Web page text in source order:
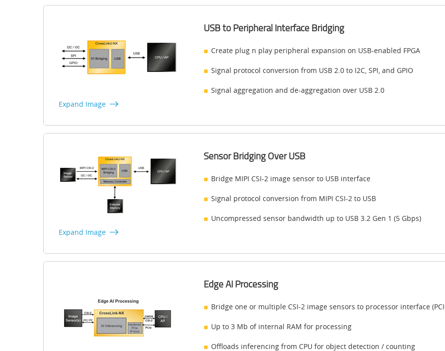
Expand Image
USB to Peripheral Interface Bridging
Create plug n play peripheral expansion on USB-enabled FPGA
Signal protocol conversion from USB 2.0 to I2C, SPI, and GPIO
Signal aggregation and de-aggregation over USB 2.0
Expand Image
Sensor Bridging Over USB
Bridge MIPI CSI-2 image sensor to USB interface
Signal protocol conversion from MIPI CSI-2 to USB
Uncompressed sensor bandwidth up to USB 3.2 Gen 1 (5 Gbps)
Edge AI Processing
Bridge one or multiple CSI-2 image sensors to processor interface
Up to 3 Mb of internal RAM for processing
Offloads inferencing from CPU for object detection / counting